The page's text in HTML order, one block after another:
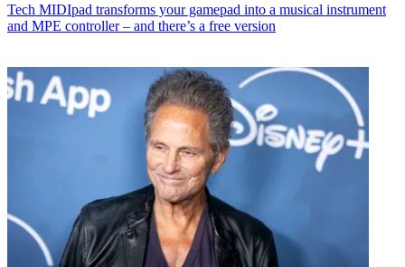
Tech MIDIpad transforms your gamepad into a musical instrument
and MPE controller – and there’s a free version